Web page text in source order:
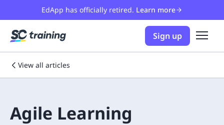
EdApp has officially retired. Learn more
Sign up
View all articles
Agile Learning